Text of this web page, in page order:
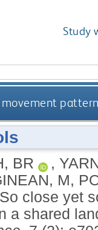
Study
movement
BR ,
M,
So close yet
a shared